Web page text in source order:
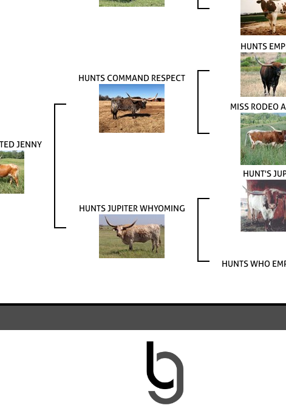
JENNY
HUNTS COMMAND RESPECT
HUNTS
MISS RODEO
HUNTS JUPITER WHYOMING
HUNT'S
HUNTS WHO